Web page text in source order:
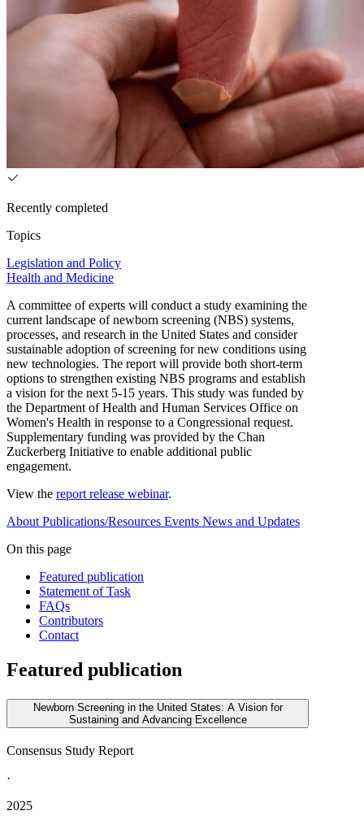
Recently completed
Topics
Legislation and Policy
Health and Medicine
A committee of experts will conduct a study examining the
current landscape of newborn screening (NBS) systems,
processes, and research in the United States and consider
sustainable adoption of screening for new conditions using
new technologies. The report will provide both short-term
options to strengthen existing NBS programs and establish
a vision for the next 5-15 years. This study was funded by
the Department of Health and Human Services Office on
Women's Health in response to a Congressional request.
Supplementary funding was provided by the Chan
Zuckerberg Initiative to enable additional public
engagement.
View the report release webinar.
About Publications/Resources Events News and Updates
On this page
Featured publication
Statement of Task
FAQs
Contributors
Contact
Featured publication
Newborn Screening in the United States: A Vision for
Sustaining and Advancing Excellence
Consensus Study Report
·
2025